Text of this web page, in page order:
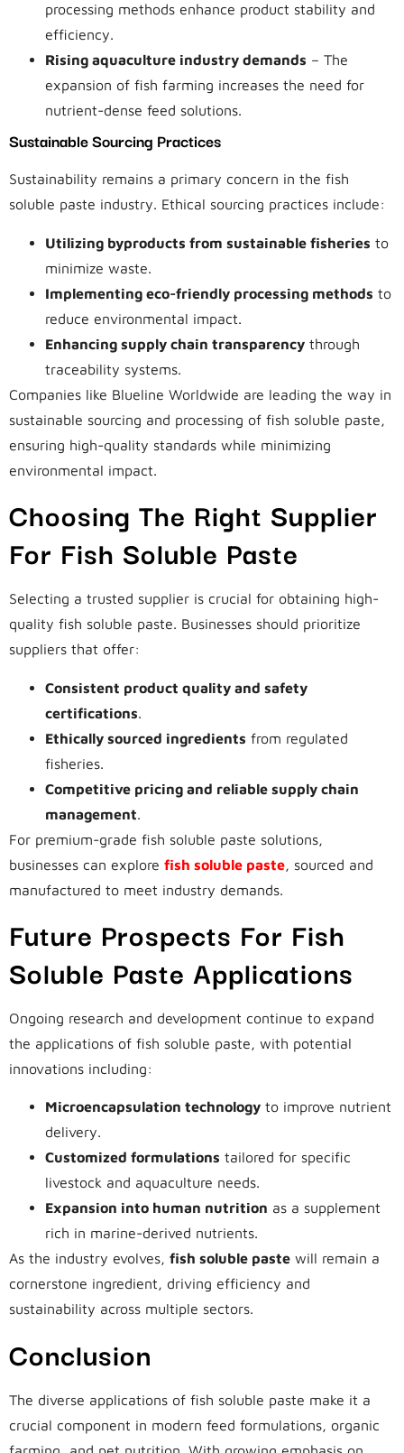
processing methods enhance product stability and
efficiency.
Rising aquaculture industry demands – The
expansion of fish farming increases the need for
nutrient-dense feed solutions.
Sustainable Sourcing Practices
Sustainability remains a primary concern in the fish
soluble paste industry. Ethical sourcing practices include:
Utilizing byproducts from sustainable fisheries to
minimize waste.
Implementing eco-friendly processing methods to
reduce environmental impact.
Enhancing supply chain transparency through
traceability systems.
Companies like Blueline Worldwide are leading the way in
sustainable sourcing and processing of fish soluble paste,
ensuring high-quality standards while minimizing
environmental impact.
Choosing The Right Supplier
For Fish Soluble Paste
Selecting a trusted supplier is crucial for obtaining high-
quality fish soluble paste. Businesses should prioritize
suppliers that offer:
Consistent product quality and safety
certifications.
Ethically sourced ingredients from regulated
fisheries.
Competitive pricing and reliable supply chain
management.
For premium-grade fish soluble paste solutions,
businesses can explore fish soluble paste, sourced and
manufactured to meet industry demands.
Future Prospects For Fish
Soluble Paste Applications
Ongoing research and development continue to expand
the applications of fish soluble paste, with potential
innovations including:
Microencapsulation technology to improve nutrient
delivery.
Customized formulations tailored for specific
livestock and aquaculture needs.
Expansion into human nutrition as a supplement
rich in marine-derived nutrients.
As the industry evolves, fish soluble paste will remain a
cornerstone ingredient, driving efficiency and
sustainability across multiple sectors.
Conclusion
The diverse applications of fish soluble paste make it a
crucial component in modern feed formulations, organic